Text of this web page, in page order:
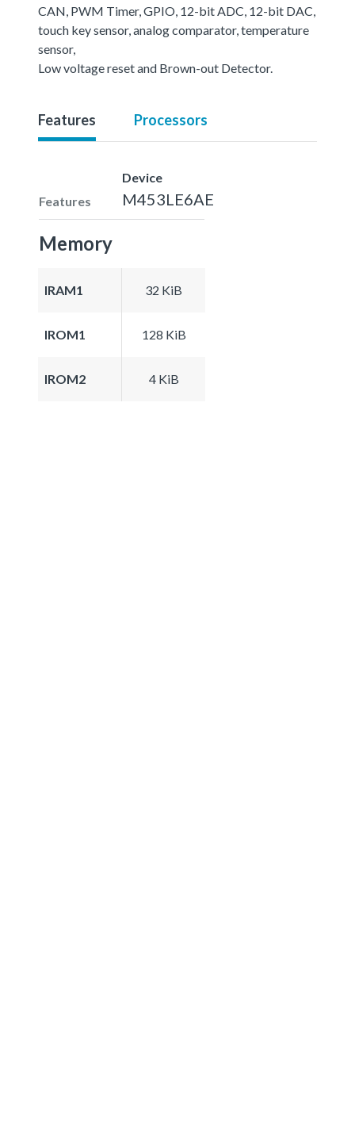
CAN, PWM Timer, GPIO, 12-bit ADC, 12-bit DAC,
touch key sensor, analog comparator, temperature
sensor,
Low voltage reset and Brown-out Detector.
Features Processors
Features
Device
M453LE6AE
Memory
IRAM1 32 KiB
IROM1 128 KiB
IROM2 4 KiB